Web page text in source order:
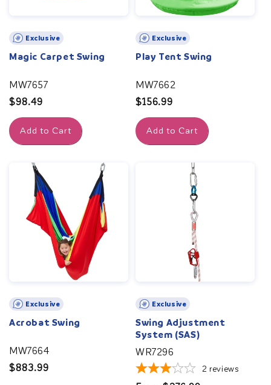
Exclusive
Magic Carpet Swing
MW7657
Regular
price
$98.49
Add to Cart
Exclusive
Play Tent Swing
MW7662
Regular
price
$156.99
Add to Cart
Exclusive
Acrobat Swing
MW7664
Regular
$883.99
Exclusive
Swing Adjustment
System (SAS)
WR7296
2 reviews